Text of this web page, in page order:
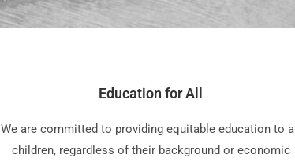
Education for All
We are committed to providing equitable education to all
children, regardless of their background or economic